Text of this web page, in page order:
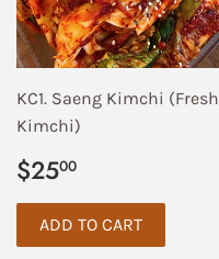
KC1. Saeng Kimchi (Fresh
Kimchi)
Regular
price
$2500